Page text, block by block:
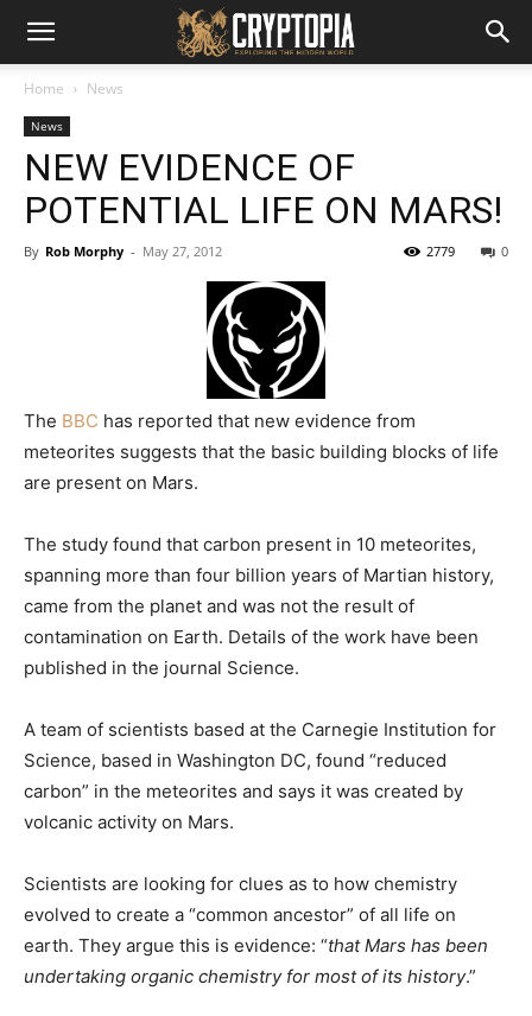
Home News
News
NEW EVIDENCE OF
POTENTIAL LIFE ON MARS!
By Rob Morphy - May 27, 2012 0
2779
The BBC has reported that new evidence from
meteorites suggests that the basic building blocks of life
are present on Mars.
The study found that carbon present in 10 meteorites,
spanning more than four billion years of Martian history,
came from the planet and was not the result of
contamination on Earth. Details of the work have been
published in the journal Science.
A team of scientists based at the Carnegie Institution for
Science, based in Washington DC, found “reduced
carbon” in the meteorites and says it was created by
volcanic activity on Mars.
Scientists are looking for clues as to how chemistry
evolved to create a “common ancestor” of all life on
earth. They argue this is evidence: “that Mars has been
undertaking organic chemistry for most of its history.”